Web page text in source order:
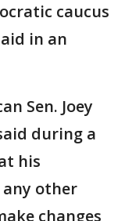
caucus
in an
Sen. Joey
during a
his
any other
changes